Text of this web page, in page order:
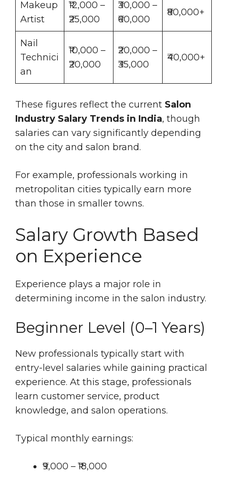
Makeup
Artist
₹12,000 –
₹25,000
₹30,000 –
₹60,000
₹80,000+
Nail
Technici
an
₹10,000 –
₹20,000
₹20,000 –
₹35,000
₹40,000+
These figures reflect the current Salon
Industry Salary Trends in India, though
salaries can vary significantly depending
on the city and salon brand.
For example, professionals working in
metropolitan cities typically earn more
than those in smaller towns.
Salary Growth Based
on Experience
Experience plays a major role in
determining income in the salon industry.
Beginner Level (0–1 Years)
New professionals typically start with
entry-level salaries while gaining practical
experience. At this stage, professionals
learn customer service, product
knowledge, and salon operations.
Typical monthly earnings:
₹9,000 – ₹18,000